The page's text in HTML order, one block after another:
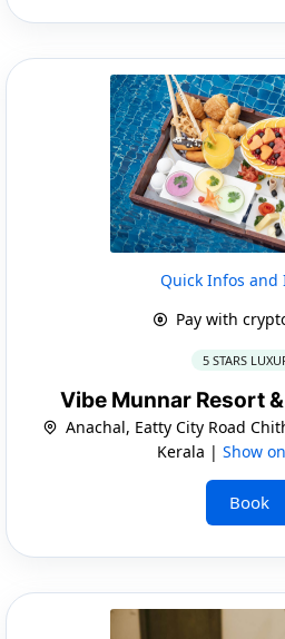
Quick Infos and
Pay with
5 STARS
Vibe Munnar Resort
Anachal, Eatty City Road
Kerala | Show
Book